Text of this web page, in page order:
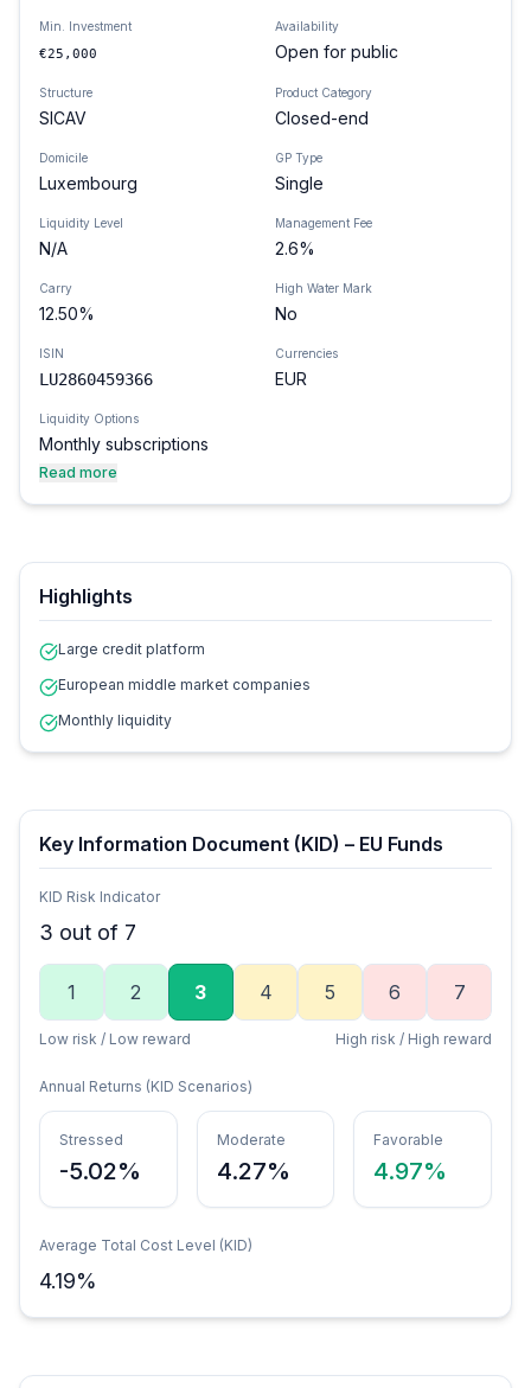
Min. Investment
€25,000
Availability
Open for public
Structure
SICAV
Product Category
Closed-end
Domicile
Luxembourg
GP Type
Single
Liquidity Level
N/A
Management Fee
2.6%
Carry
12.50%
High Water Mark
No
ISIN
LU2860459366
Currencies
EUR
Liquidity Options
Monthly subscriptions
Read more
Highlights
Large credit platform
European middle market companies
Monthly liquidity
Key Information Document (KID) – EU Funds
KID Risk Indicator
3 out of 7
1 2 3 4 5 6 7
Low risk / Low reward High risk / High reward
Annual Returns (KID Scenarios)
Stressed
-5.02%
Moderate
4.27%
Favorable
4.97%
Average Total Cost Level (KID)
4.19%